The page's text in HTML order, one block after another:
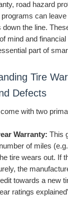
road hazard
can
down the line.
mind and financial
part of
Tire
Defects
with two
Warranty: This
of miles
tire wears out. If
the
towards a new
ratings